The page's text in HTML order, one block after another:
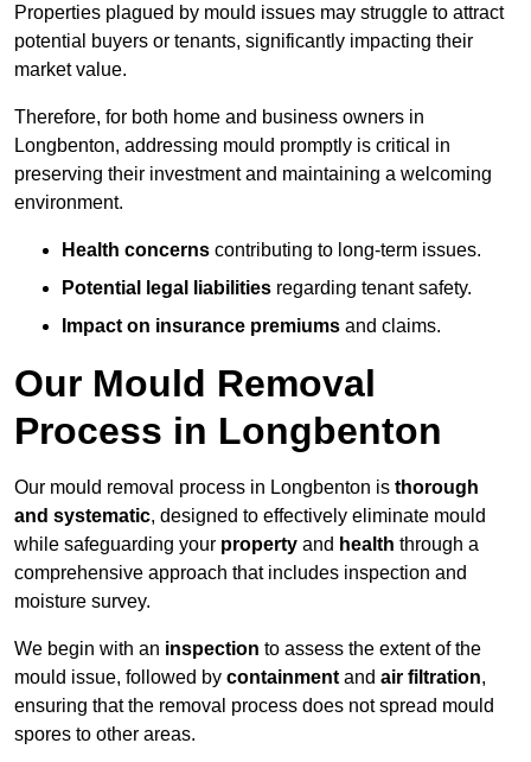
Properties plagued by mould issues may struggle to attract
potential buyers or tenants, significantly impacting their
market value.
Therefore, for both home and business owners in
Longbenton, addressing mould promptly is critical in
preserving their investment and maintaining a welcoming
environment.
Health concerns contributing to long-term issues.
Potential legal liabilities regarding tenant safety.
Impact on insurance premiums and claims.
Our Mould Removal
Process in Longbenton
Our mould removal process in Longbenton is thorough
and systematic, designed to effectively eliminate mould
while safeguarding your property and health through a
comprehensive approach that includes inspection and
moisture survey.
We begin with an inspection to assess the extent of the
mould issue, followed by containment and air filtration,
ensuring that the removal process does not spread mould
spores to other areas.